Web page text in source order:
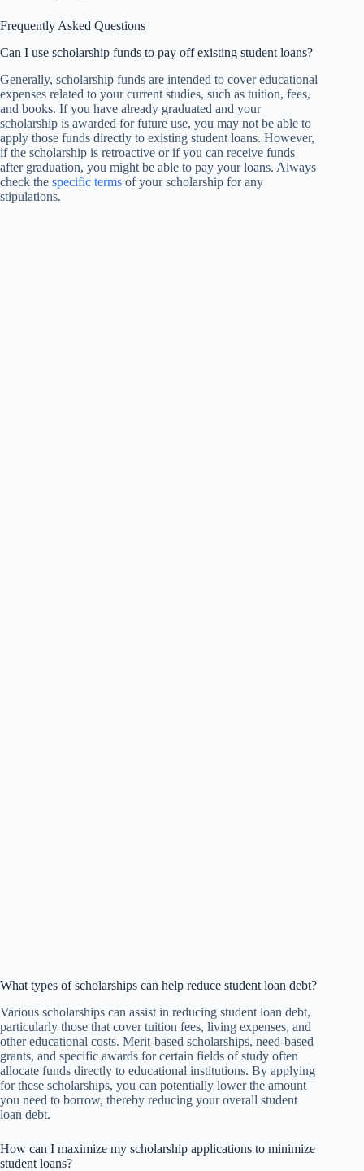
Frequently Asked Questions
Can I use scholarship funds to pay off existing student loans?
Generally, scholarship funds are intended to cover educational
expenses related to your current studies, such as tuition, fees,
and books. If you have already graduated and your
scholarship is awarded for future use, you may not be able to
apply those funds directly to existing student loans. However,
if the scholarship is retroactive or if you can receive funds
after graduation, you might be able to pay your loans. Always
check the specific terms of your scholarship for any
stipulations.
What types of scholarships can help reduce student loan debt?
Various scholarships can assist in reducing student loan debt,
particularly those that cover tuition fees, living expenses, and
other educational costs. Merit-based scholarships, need-based
grants, and specific awards for certain fields of study often
allocate funds directly to educational institutions. By applying
for these scholarships, you can potentially lower the amount
you need to borrow, thereby reducing your overall student
loan debt.
How can I maximize my scholarship applications to minimize
student loans?